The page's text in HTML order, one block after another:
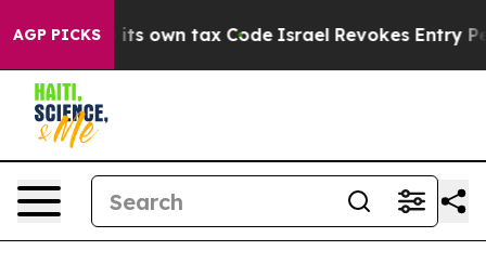
AGP PICKS
Change its own tax Code Israel Revokes Entry